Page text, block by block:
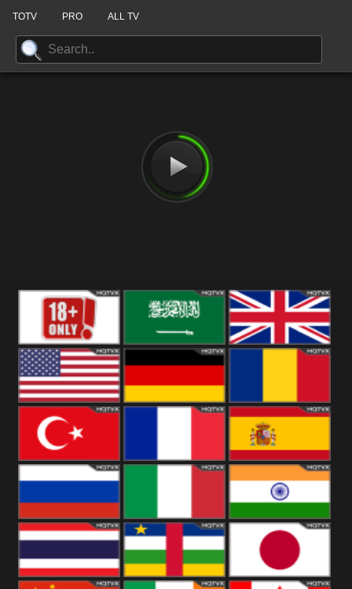
TOTV PRO ALL TV
18+ Arabian
Kingdom
United States Romania
Turkey Spain
Russia Italy India